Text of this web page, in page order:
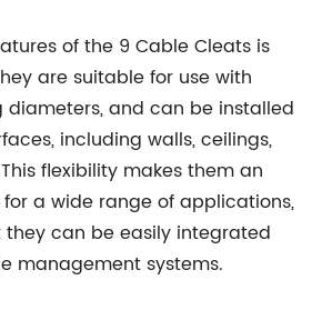
of the 9 Cable Cleats is
are suitable for use with
diameters, and can be installed
including walls, ceilings,
flexibility makes them an
a wide range of applications,
can be easily integrated
management systems.